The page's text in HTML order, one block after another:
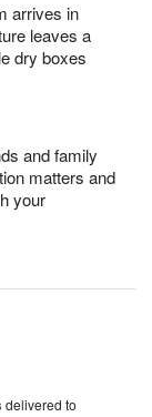
arrives in
leaves a
dry boxes
and family
matters and
your
delivered to